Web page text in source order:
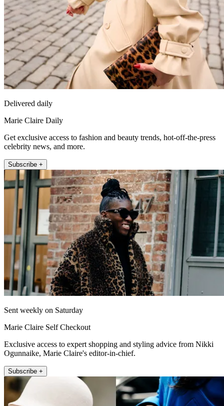
Delivered daily
Marie Claire Daily
Get exclusive access to fashion and beauty trends, hot-off-the-press
celebrity news, and more.
Subscribe +
Sent weekly on Saturday
Marie Claire Self Checkout
Exclusive access to expert shopping and styling advice from Nikki
Ogunnaike, Marie Claire's editor-in-chief.
Subscribe +